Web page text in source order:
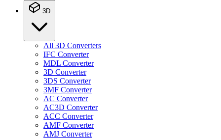
3D
All 3D Converters
IFC Converter
MDL Converter
3D Converter
3DS Converter
3MF Converter
AC Converter
AC3D Converter
ACC Converter
AMF Converter
AMJ Converter